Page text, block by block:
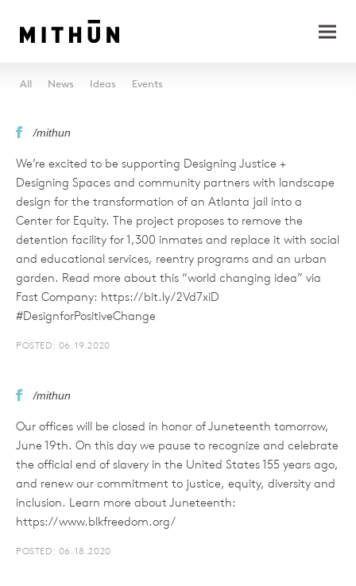
All News Ideas Events
/mithun
We’re excited to be supporting Designing Justice +
Designing Spaces and community partners with landscape
design for the transformation of an Atlanta jail into a
Center for Equity. The project proposes to remove the
detention facility for 1,300 inmates and replace it with social
and educational services, reentry programs and an urban
garden. Read more about this “world changing idea” via
Fast Company: https://bit.ly/2Vd7xiD
#DesignforPositiveChange
POSTED: 06.19.2020
/mithun
Our offices will be closed in honor of Juneteenth tomorrow,
June 19th. On this day we pause to recognize and celebrate
the official end of slavery in the United States 155 years ago,
and renew our commitment to justice, equity, diversity and
inclusion. Learn more about Juneteenth:
https://www.blkfreedom.org/
POSTED: 06.18.2020